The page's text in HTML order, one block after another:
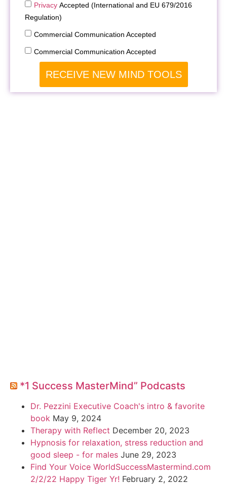
Privacy Accepted (International and EU 679/2016
Regulation)
Commercial Communication Accepted
Commercial Communication Accepted
RECEIVE NEW MIND TOOLS
*1 Success MasterMind” Podcasts
Dr. Pezzini Executive Coach's intro & favorite
book May 9, 2024
Therapy with Reflect December 20, 2023
Hypnosis for relaxation, stress reduction and
good sleep - for males June 29, 2023
Find Your Voice WorldSuccessMastermind.com
2/2/22 Happy Tiger Yr! February 2, 2022